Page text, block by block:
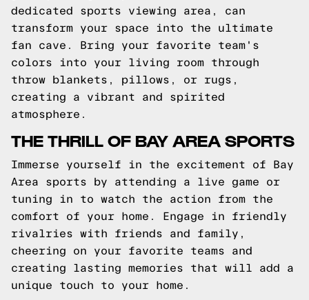
dedicated sports viewing area, can
transform your space into the ultimate
fan cave. Bring your favorite team's
colors into your living room through
throw blankets, pillows, or rugs,
creating a vibrant and spirited
atmosphere.
THE THRILL OF BAY AREA SPORTS
Immerse yourself in the excitement of Bay
Area sports by attending a live game or
tuning in to watch the action from the
comfort of your home. Engage in friendly
rivalries with friends and family,
cheering on your favorite teams and
creating lasting memories that will add a
unique touch to your home.